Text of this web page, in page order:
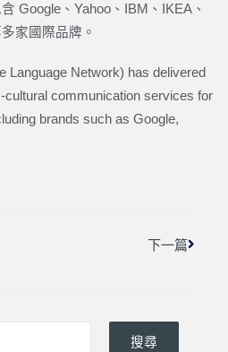
Google、Yahoo、IBM、IKEA、
家國際品牌。
Language Network) has delivered
cultural communication services for
brands such as Google,
下一篇
搜尋